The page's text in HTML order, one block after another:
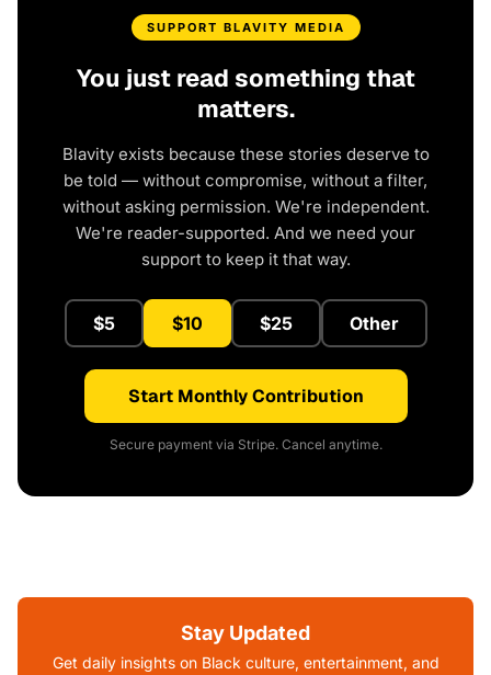
SUPPORT BLAVITY MEDIA
You just read something that
matters.
Blavity exists because these stories deserve to
be told — without compromise, without a filter,
without asking permission. We're independent.
We're reader-supported. And we need your
support to keep it that way.
$5 $10 $25 Other
Start Monthly Contribution
Secure payment via Stripe. Cancel anytime.
Stay Updated
Get daily insights on Black culture, entertainment, and